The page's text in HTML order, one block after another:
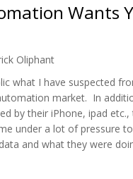
Wants
Oliphant
what I have suspected
market. In
by their iPhone, ipad
under a lot of pressure
and what they were